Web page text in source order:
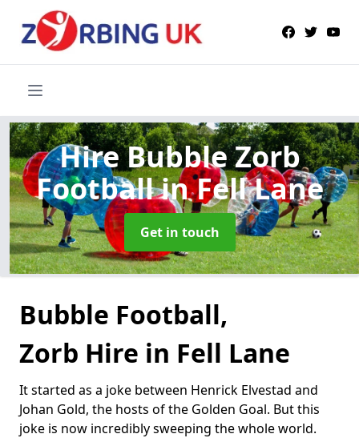
Hire Bubble Zorb
Footballin Fell Lane
Get in touch
Bubble Football,
Zorb Hire in Fell Lane
It started as a joke between Henrick Elvestad and
Johan Gold, the hosts of the Golden Goal. But this
joke is now incredibly sweeping the whole world.